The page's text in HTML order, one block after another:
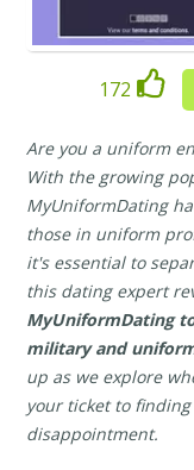
172
Are you a uniform
With the growing
MyUniformDating
those in uniform
it's essential to
this dating expert
MyUniformDating
military and
up as we explore
your ticket to
disappointment.